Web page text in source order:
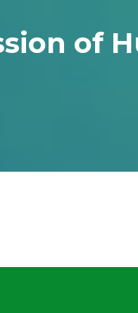
of